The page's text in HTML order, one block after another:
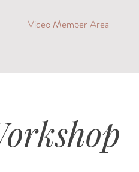
Video Member Area